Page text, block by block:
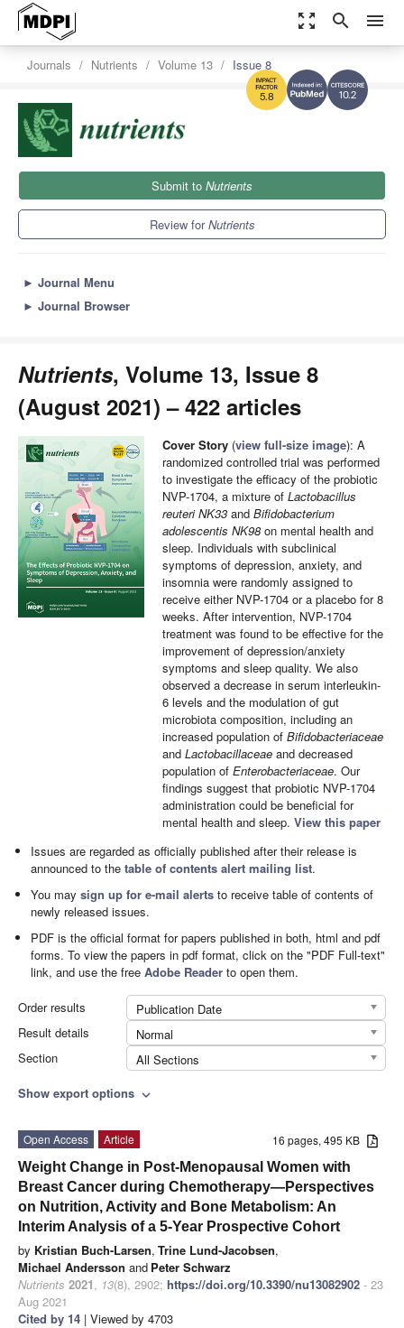
zoom_out_map search menu
10.2
5.8
Journals Nutrients Volume 13 Issue 8
Submit to Nutrients
Review forNutrients
► Journal Menu
► Journal Browser
Nutrients, Volume 13, Issue 8
(August 2021) – 422 articles
Cover Story (view full-size image): A
randomized controlled trial was performed
to investigate the efficacy of the probiotic
NVP-1704, a mixture of Lactobacillus
reuteri NK33 and Bifidobacterium
adolescentis NK98 on mental health and
sleep. Individuals with subclinical
symptoms of depression, anxiety, and
insomnia were randomly assigned to
receive either NVP-1704 or a placebo for 8
weeks. After intervention, NVP-1704
treatment was found to be effective for the
improvement of depression/anxiety
symptoms and sleep quality. We also
observed a decrease in serum interleukin-
6 levels and the modulation of gut
microbiota composition, including an
increased population of Bifidobacteriaceae
and Lactobacillaceae and decreased
population of Enterobacteriaceae. Our
findings suggest that probiotic NVP-1704
administration could be beneficial for
mental health and sleep. View this paper
Issues are regarded as officially published after their release is
announced to thetable of contents alert mailing list.
You maysign up for e-mail alerts to receive table of contents of
newly released issues.
PDF is the official format for papers published in both, html and pdf
forms. To view the papers in pdf format, click on the "PDF Full-text"
link, and use the freeAdobe Reader to open them.
Order results
Publication Date
Result details
Normal
Section
All Sections
Show export options expand_more
16 pages, 495 KB
Open Access
Article
Weight Change in Post-Menopausal Women with
Breast Cancer during Chemotherapy—Perspectives
on Nutrition, Activity and Bone Metabolism: An
Interim Analysis of a 5-Year Prospective Cohort
by Kristian Buch-Larsen, Trine Lund-Jacobsen,
Michael Andersson and Peter Schwarz
Nutrients 2021, 13(8), 2902; https://doi.org/10.3390/nu13082902 - 23
Aug 2021
Cited by 14 | Viewed by 4703